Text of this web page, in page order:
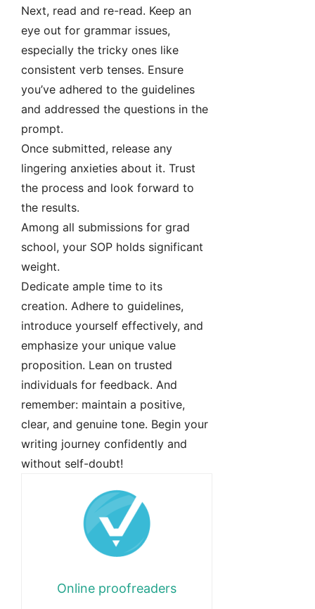
Next, read and re-read. Keep an
eye out for grammar issues,
especially the tricky ones like
consistent verb tenses. Ensure
you’ve adhered to the guidelines
and addressed the questions in the
prompt.
Once submitted, release any
lingering anxieties about it. Trust
the process and look forward to
the results.
Among all submissions for grad
school, your SOP holds significant
weight.
Dedicate ample time to its
creation. Adhere to guidelines,
introduce yourself effectively, and
emphasize your unique value
proposition. Lean on trusted
individuals for feedback. And
remember: maintain a positive,
clear, and genuine tone. Begin your
writing journey confidently and
without self-doubt!
Online proofreaders